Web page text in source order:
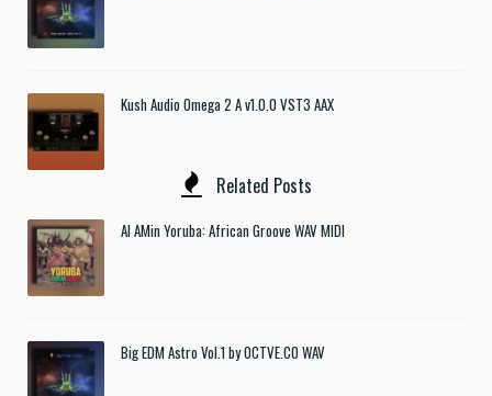
Kush Audio Omega 2 A v1.0.0 VST3 AAX
Related Posts
Al AMin Yoruba: African Groove WAV MIDI
Big EDM Astro Vol.1 by OCTVE.CO WAV